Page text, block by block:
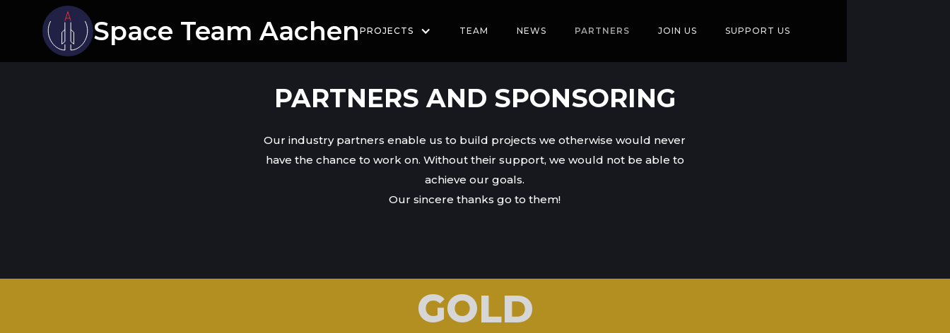
Space Team Aachen PROJECTS TEAM NEWS PARTNERS JOIN US SUPPORT US
PARTNERS AND SPONSORING
Our industry partners enable us to build projects we otherwise would never
have the chance to work on. Without their support, we would not be able to
achieve our goals.
Our sincere thanks go to them!
GOLD